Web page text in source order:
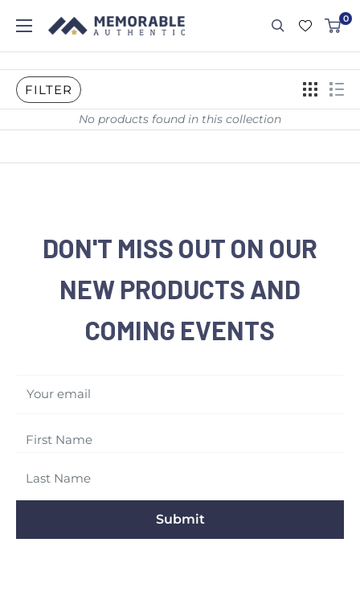
0
FILTER
No products found in this collection
DON'T MISS OUT ON OUR
NEW PRODUCTS AND
COMING EVENTS
Your email
Submit